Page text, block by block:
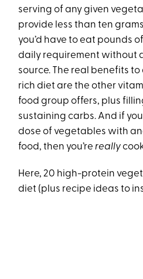
serving of any given
provide less than ten
you’d have to eat pounds
daily requirement without
source. The real benefits
rich diet are the other
food group offers, plus
sustaining carbs. And if
dose of vegetables with
food, then you’rereally
Here, 20 high-protein
diet (plus recipe ideas to